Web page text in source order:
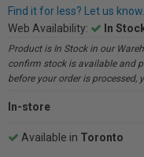
Find it for less? Let us know.
Web Availability:
In
Product is In Stock in our
confirm stock is available and
before your order is processed,
In-store
Available in Toronto